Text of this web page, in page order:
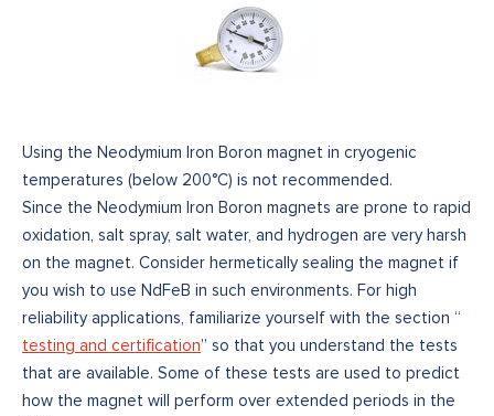
Using the Neodymium Iron Boron magnet in cryogenic
temperatures (below 200°C) is not recommended.
Since the Neodymium Iron Boron magnets are prone to rapid
oxidation, salt spray, salt water, and hydrogen are very harsh
on the magnet. Consider hermetically sealing the magnet if
you wish to use NdFeB in such environments. For high
reliability applications, familiarize yourself with the section “
testing and certification” so that you understand the tests
that are available. Some of these tests are used to predict
how the magnet will perform over extended periods in the